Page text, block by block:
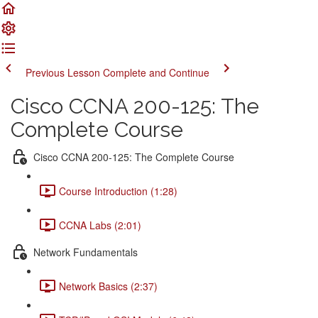
Previous Lesson Complete and Continue
Cisco CCNA 200-125: The
Complete Course
Cisco CCNA 200-125: The Complete Course
Course Introduction (1:28)
CCNA Labs (2:01)
Network Fundamentals
Network Basics (2:37)